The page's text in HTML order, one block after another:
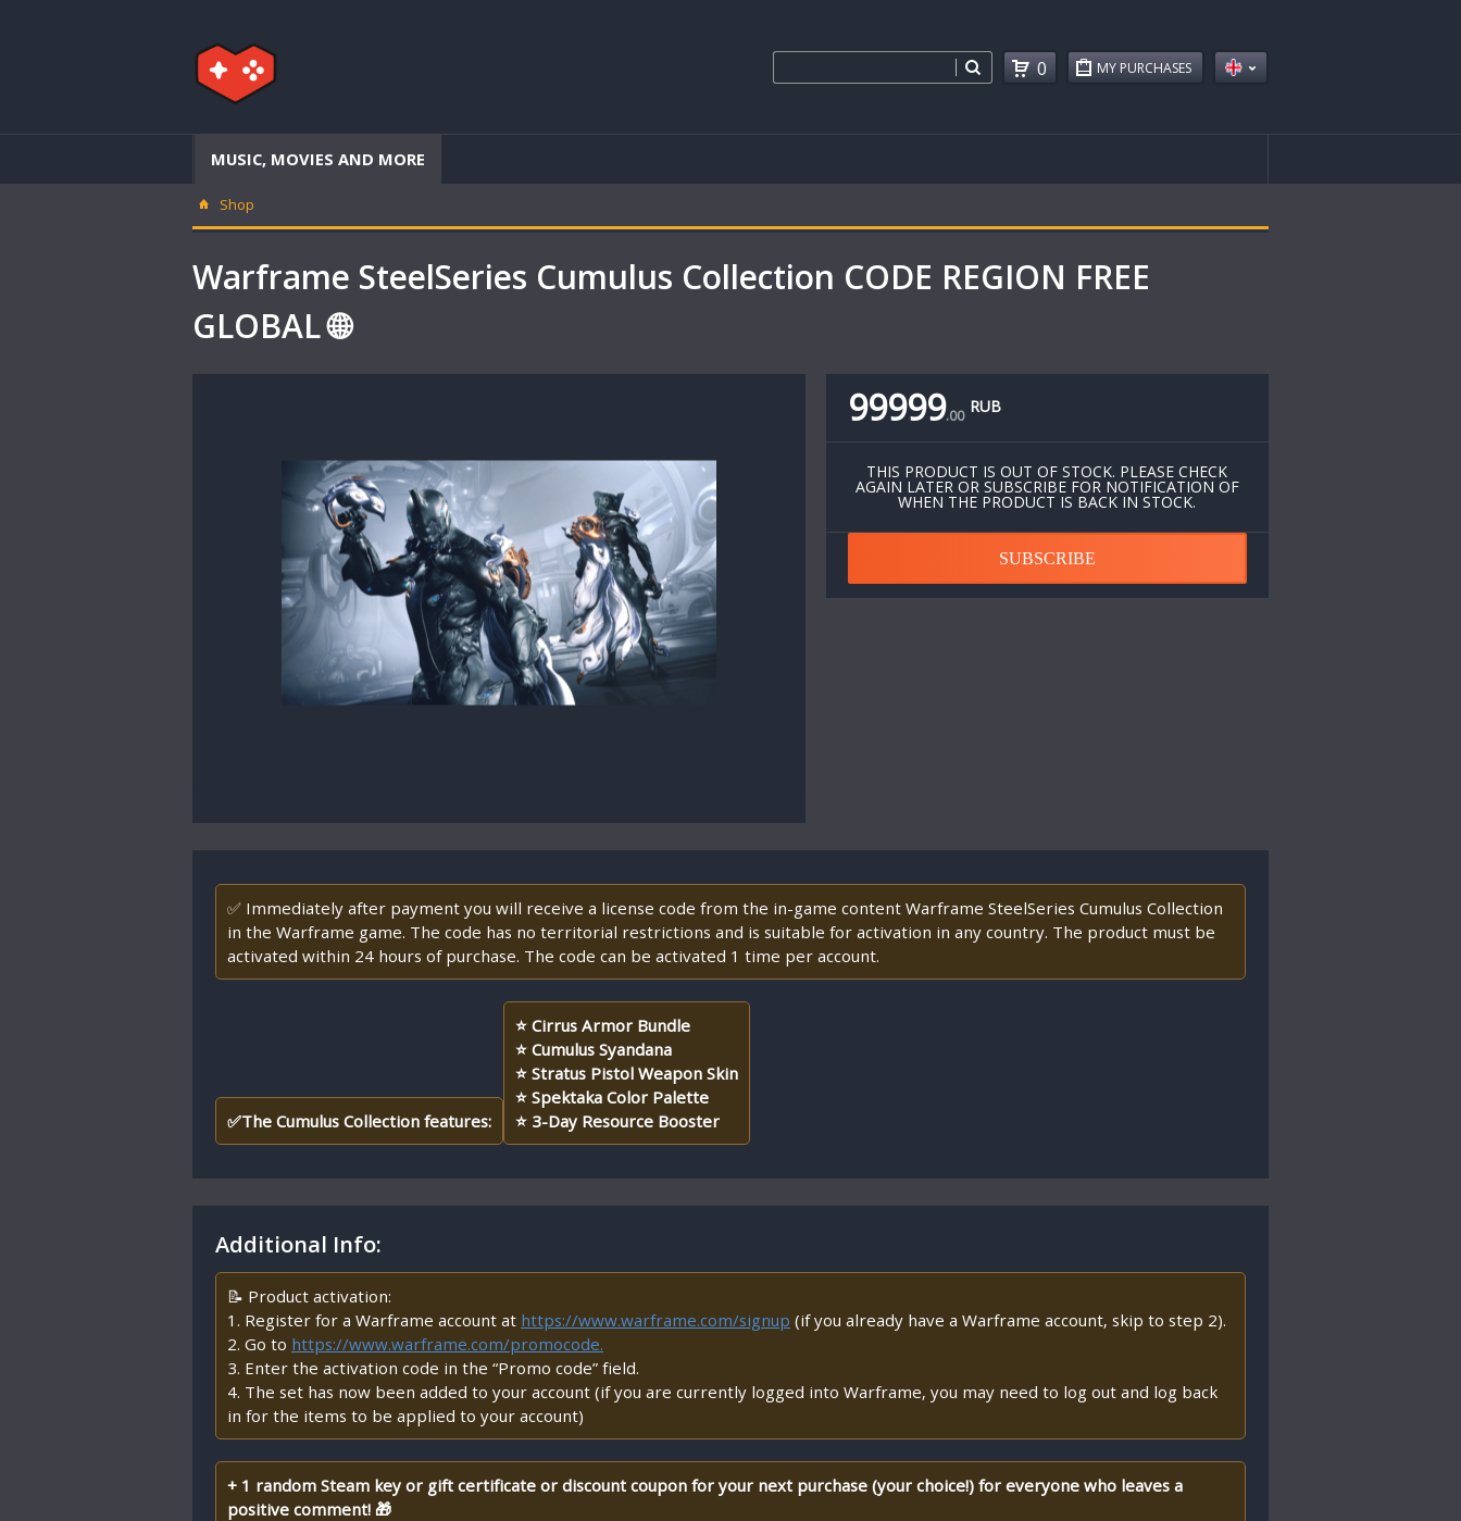
MY PURCHASES
0
MUSIC, MOVIES AND MORE
Shop
Warframe SteelSeries Cumulus Collection CODE REGION FREE
GLOBAL 🌐
99999.00 RUB
THIS PRODUCT IS OUT OF STOCK. PLEASE CHECK
AGAIN LATER OR SUBSCRIBE FOR NOTIFICATION OF
WHEN THE PRODUCT IS BACK IN STOCK.
SUBSCRIBE
✅ Immediately after payment you will receive a license code from the in-game content Warframe SteelSeries Cumulus Collection
in the Warframe game. The code has no territorial restrictions and is suitable for activation in any country. The product must be
activated within 24 hours of purchase. The code can be activated 1 time per account.
✅The Cumulus Collection features:
⭐ Cirrus Armor Bundle
⭐ Cumulus Syandana
⭐ Stratus Pistol Weapon Skin
⭐ Spektaka Color Palette
⭐ 3-Day Resource Booster
Additional Info:
📝 Product activation:
1. Register for a Warframe account at https://www.warframe.com/signup (if you already have a Warframe account, skip to step 2).
2. Go to https://www.warframe.com/promocode.
3. Enter the activation code in the “Promo code” field.
4. The set has now been added to your account (if you are currently logged into Warframe, you may need to log out and log back
in for the items to be applied to your account)
+ 1 random Steam key or gift certificate or discount coupon for your next purchase (your choice!) for everyone who leaves a
positive comment! 🎁